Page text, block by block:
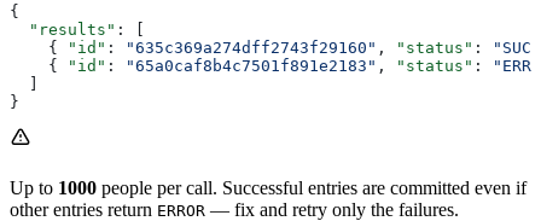
{
  "results"
: [
    {
"id" : "635c369a274dff2743f29160" , "status" :
    {
"id" : "65a0caf8b4c7501f891e2183" , "status" :
}
Up to 1000 people per call. Successful entries are committed even if
other entries return ERROR — fix and retry only the failures.